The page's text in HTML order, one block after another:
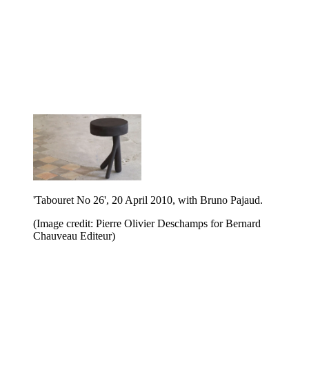
'Tabouret No 26', 20 April 2010, with Bruno Pajaud.
(Image credit: Pierre Olivier Deschamps for Bernard
Chauveau Editeur)